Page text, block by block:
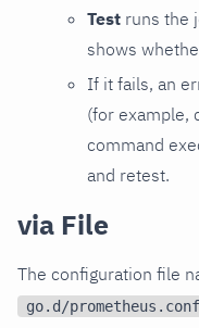
Test runs the
shows
If it fails, an
(for example,
command
and retest.
via File
The configuration file
go.d/prometheus.conf